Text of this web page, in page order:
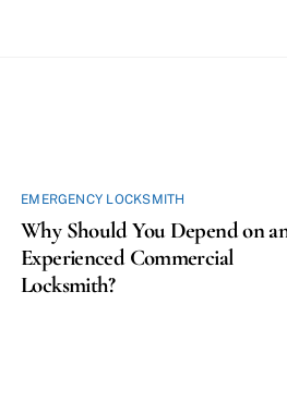
EMERGENCY LOCKSMITH
Why Should You Depend on
Experienced Commercial
Locksmith?